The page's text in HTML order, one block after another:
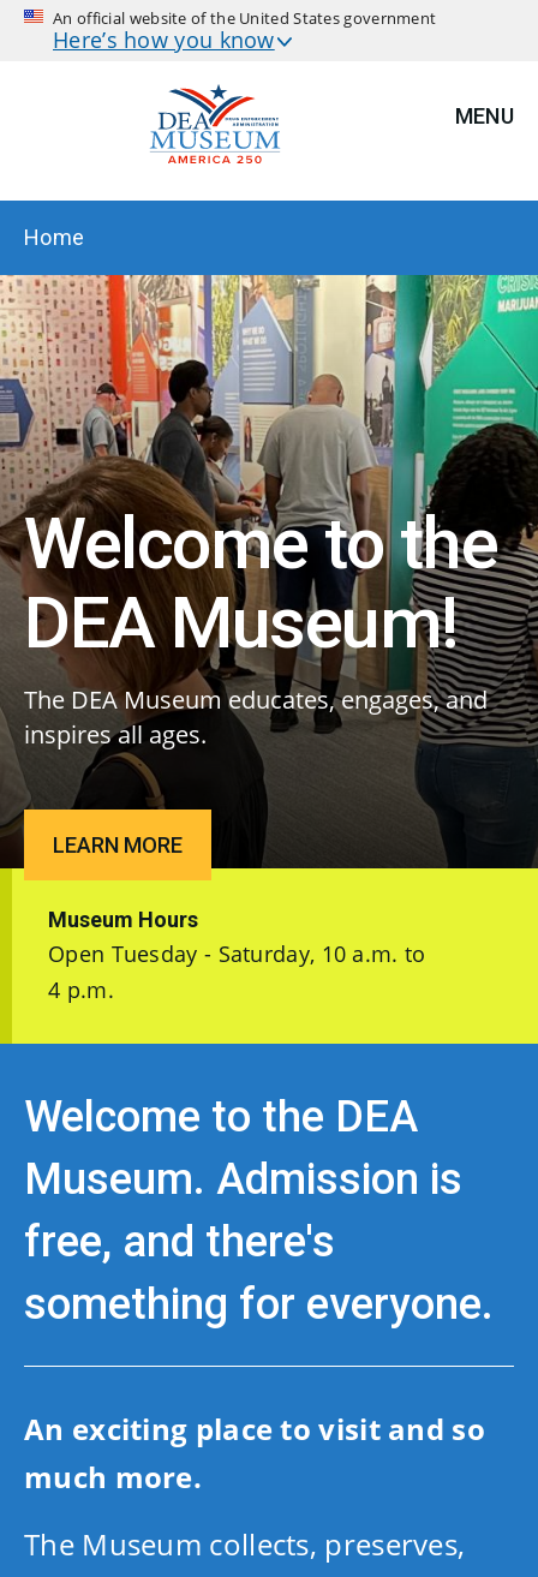
An official website of the United States government
Here’s how you know
MENU
BREADCRUMB
Home
Welcome to the
DEA Museum!
The DEA Museum educates, engages, and
inspires all ages.
LEARN MORE
Museum Hours
Open Tuesday - Saturday, 10 a.m. to
4 p.m.
Welcome to the DEA
Museum. Admission is
free, and there's
something for everyone.
An exciting place to visit and so
much more.
The Museum collects, preserves,